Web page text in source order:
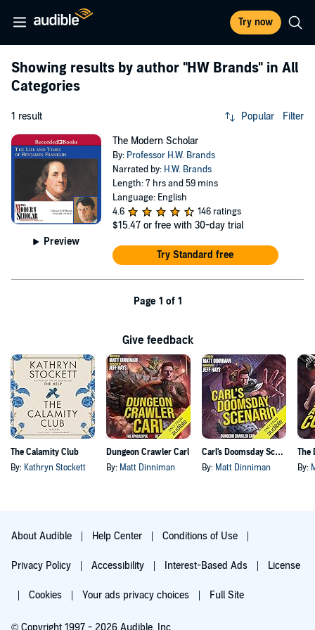
Try now
Showing results by author "HW Brands" in All
Categories
1 result Popular Filter
Preview
The Modern Scholar
By: Professor H.W. Brands
Narrated by: H.W. Brands
Length: 7 hrs and 59 mins
Language: English
4.6
146 ratings
$15.47 or free with 30-day trial
Try Standard free
Page 1 of 1
Give feedback
The Calamity Club
By: Kathryn Stockett
Dungeon Crawler Carl
By: Matt Dinniman
Carl's Doomsday Scenario
By: Matt Dinniman By:
About Audible Help Center Conditions of Use
Privacy Policy Accessibility Interest-Based Ads License
Cookies Your ads privacy choices Full Site
© Copyright 1997 - 2026 Audible, Inc